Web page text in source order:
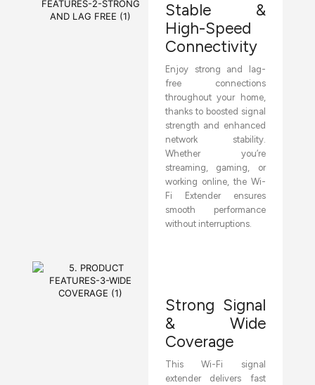
Stable &
High-Speed
Connectivity
Enjoy strong and lag-
free connections
throughout your home,
thanks to boosted signal
strength and enhanced
network stability.
Whether you’re
streaming, gaming, or
working online, the Wi-
Fi Extender ensures
smooth performance
without interruptions.
Strong Signal
& Wide
Coverage
This Wi-Fi signal
extender delivers fast